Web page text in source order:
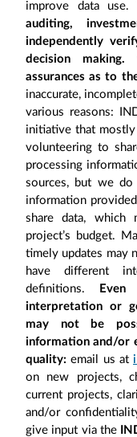
improve data use.
auditing,
independently
decision
assurances as to
inaccurate,
various reasons:
initiative that
volunteering to
processing
sources, but we do
information
share data,
project’s budget.
timely updates may
have different
definitions.
interpretation or
may not be
information and/or
quality: email us at
on new projects,
current projects,
and/or
give input via the